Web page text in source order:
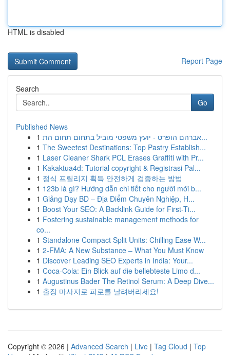
HTML is disabled
Report Page
Search
Go
Published News
1
אברהם הופרט - יועץ משפטי מוביל בתחום תחום הת...
1 The Sweetest Destinations: Top Pastry Establish...
1 Laser Cleaner Shark PCL Erases Graffiti with Pr...
1 Kakaktua4d: Tutorial copyright & Registrasi Pal...
1 정식 프릴리지 획득 안전하게 검증하는 방법
1 123b là gì? Hướng dẫn chi tiết cho người mới b...
1 Giảng Dạy BD – Địa Điểm Chuyên Nghiệp, H...
1 Boost Your SEO: A Backlink Guide for First-Ti...
1 Fostering sustainable management methods for
co...
1 Standalone Compact Split Units: Chilling Ease W...
1 2-FMA: A New Substance – What You Must Know
1 Discover Leading SEO Experts in India: Your...
1 Coca-Cola: Ein Blick auf die beliebteste Limo d...
1 Augustinus Bader The Retinol Serum: A Deep Dive...
1 출장 마사지로 피로를 날려버리세요!
Copyright © 2026 | Advanced Search | Live | Tag Cloud | Top